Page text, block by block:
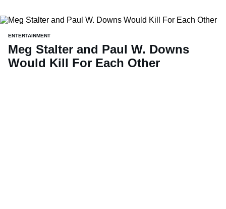
ENTERTAINMENT
Meg Stalter and Paul W. Downs
Would Kill For Each Other